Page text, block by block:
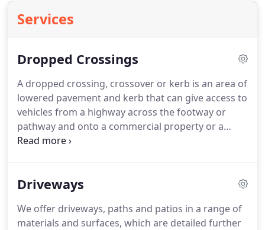
Services
Dropped Crossings
A dropped crossing, crossover or kerb is an area of
lowered pavement and kerb that can give access to
vehicles from a highway across the footway or
pathway and onto a commercial property or a
resident's driveway. They also allow pedestrians
opening or anything else we are able to help.
Driveways
We offer driveways, paths and patios in a range of
materials and surfaces, which are detailed further